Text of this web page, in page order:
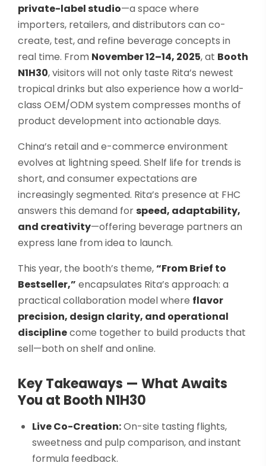
private-label studio—a space where
importers, retailers, and distributors can co-
create, test, and refine beverage concepts in
real time. From November 12–14, 2025, at Booth
N1H30, visitors will not only taste Rita’s newest
tropical drinks but also experience how a world-
class OEM/ODM system compresses months of
product development into actionable days.
China’s retail and e-commerce environment
evolves at lightning speed. Shelf life for trends is
short, and consumer expectations are
increasingly segmented. Rita’s presence at FHC
answers this demand forspeed, adaptability,
and creativity—offering beverage partners an
express lane from idea to launch.
This year, the booth’s theme,“From Brief to
Bestseller,” encapsulates Rita’s approach: a
practical collaboration model where flavor
precision, design clarity, and operational
disciplinecome together to build products that
sell—both on shelf and online.
Key Takeaways — What Awaits
You at Booth N1H30
Live Co-Creation:On-site tasting flights,
sweetness and pulp comparison, and instant
formula feedback.